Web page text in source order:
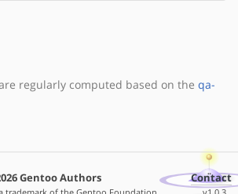
regularly computed based on the qa-
Gentoo Authors Contact